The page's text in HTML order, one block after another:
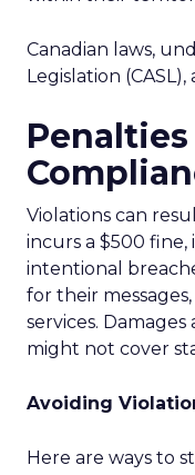
Canadian laws,
Legislation
Violations can
incurs a $500 fine,
intentional
for their
services.
might not cover
Avoiding
Here are ways to